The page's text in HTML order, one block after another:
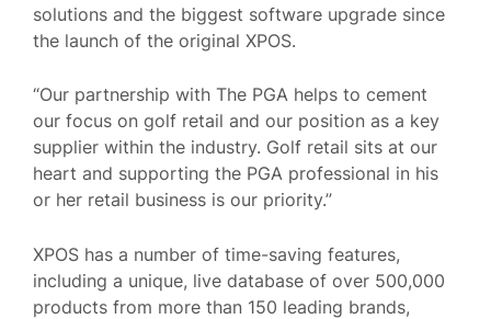
solutions and the biggest software upgrade since
the launch of the original XPOS.
“Our partnership with The PGA helps to cement
our focus on golf retail and our position as a key
supplier within the industry. Golf retail sits at our
heart and supporting the PGA professional in his
or her retail business is our priority.”
XPOS has a number of time-saving features,
including a unique, live database of over 500,000
products from more than 150 leading brands,